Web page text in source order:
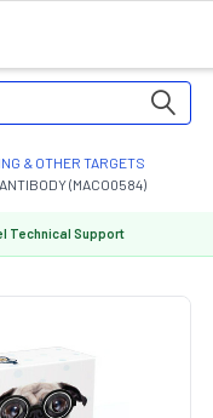
& OTHER TARGETS
(MACO0584)
Technical Support